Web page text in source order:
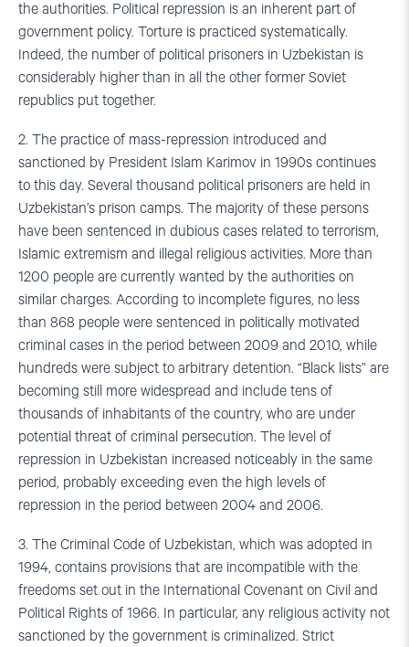
the authorities. Political repression is an inherent part of
government policy. Torture is practiced systematically.
Indeed, the number of political prisoners in Uzbekistan is
considerably higher than in all the other former Soviet
republics put together.
2. The practice of mass-repression introduced and
sanctioned by President Islam Karimov in 1990s continues
to this day. Several thousand political prisoners are held in
Uzbekistan’s prison camps. The majority of these persons
have been sentenced in dubious cases related to terrorism,
Islamic extremism and illegal religious activities. More than
1200 people are currently wanted by the authorities on
similar charges. According to incomplete figures, no less
than 868 people were sentenced in politically motivated
criminal cases in the period between 2009 and 2010, while
hundreds were subject to arbitrary detention. “Black lists” are
becoming still more widespread and include tens of
thousands of inhabitants of the country, who are under
potential threat of criminal persecution. The level of
repression in Uzbekistan increased noticeably in the same
period, probably exceeding even the high levels of
repression in the period between 2004 and 2006.
3. The Criminal Code of Uzbekistan, which was adopted in
1994, contains provisions that are incompatible with the
freedoms set out in the International Covenant on Civil and
Political Rights of 1966. In particular, any religious activity not
sanctioned by the government is criminalized. Strict